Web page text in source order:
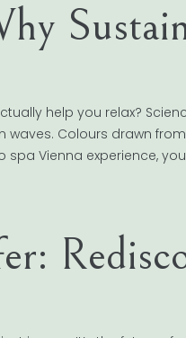
help you relax?
Colours drawn from
spa Vienna experience,